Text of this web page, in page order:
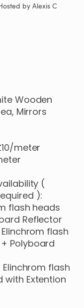
by Alexis C
Wooden
​,​ Mirrors
​/​meter
(
):
flash heads
Reflector
Elinchrom flash
+ Polyboard
Elinchrom flash
with Extention